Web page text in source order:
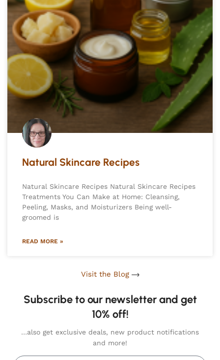
Natural Skincare Recipes
Natural Skincare Recipes Natural Skincare Recipes
Treatments You Can Make at Home: Cleansing,
Peeling, Masks, and Moisturizers Being well-
groomed is
READ MORE »
Visit the Blog
Subscribe to our newsletter and get
10% off!
…also get exclusive deals, new product notifications
and more!